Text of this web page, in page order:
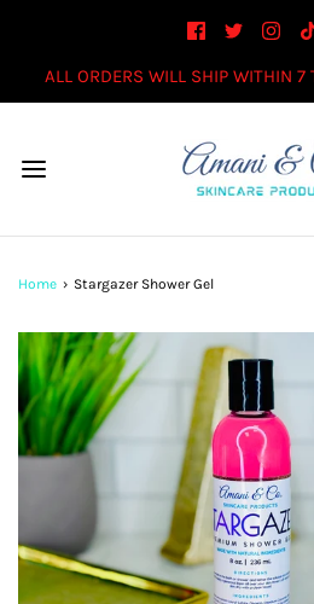
ALL ORDERS WILL SHIP WITHIN
Home › Stargazer Shower Gel